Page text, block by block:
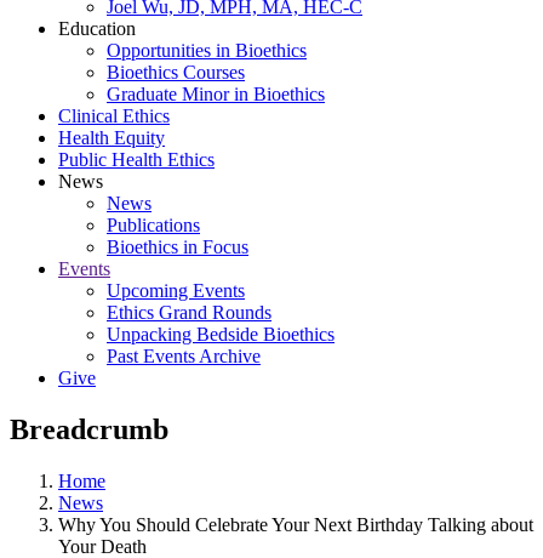
Joel Wu, JD, MPH, MA, HEC-C
Education
Opportunities in Bioethics
Bioethics Courses
Graduate Minor in Bioethics
Clinical Ethics
Health Equity
Public Health Ethics
News
News
Publications
Bioethics in Focus
Events
Upcoming Events
Ethics Grand Rounds
Unpacking Bedside Bioethics
Past Events Archive
Give
Breadcrumb
Home
News
Why You Should Celebrate Your Next Birthday Talking about
Your Death